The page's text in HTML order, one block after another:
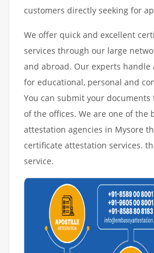
customers directly seeking for
We offer quick and excellent
services through our large
and abroad. Our experts handle
for educational, personal and
You can submit your
of the offices. We are one of the
attestation agencies in Mysore
certificate attestation services.
service.